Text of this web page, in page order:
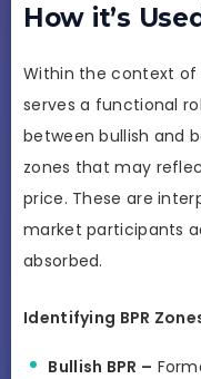
How it’s
Within the context of
serves a functional
between bullish and
zones that may
price. These are
market participants
absorbed.
Identifying BPR
Bullish BPR –